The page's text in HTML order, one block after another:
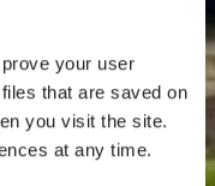
your user
that are saved on
you visit the site.
at any time.